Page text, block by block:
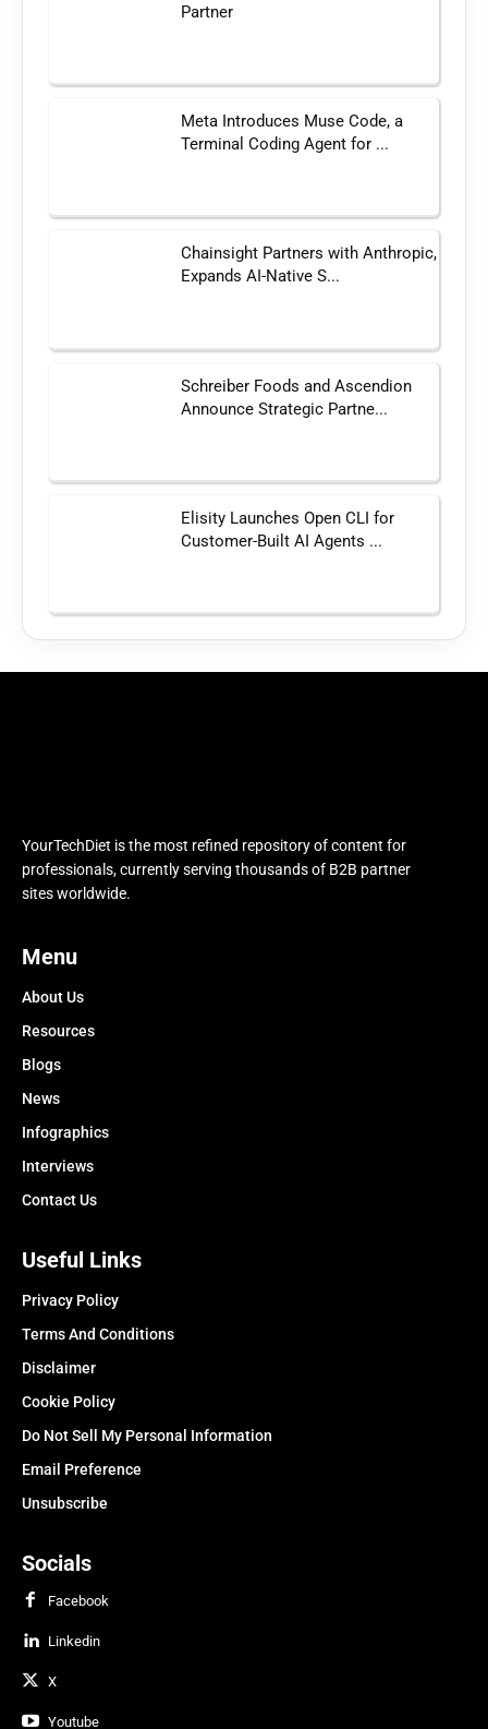
Partner
Meta Introduces Muse Code, a
Terminal Coding Agent for ...
Chainsight Partners with Anthropic,
Expands AI-Native S...
Schreiber Foods and Ascendion
Announce Strategic Partne...
Elisity Launches Open CLI for
Customer-Built AI Agents ...
YourTechDiet is the most refined repository of content for
professionals, currently serving thousands of B2B partner
sites worldwide.
Menu
About Us
Resources
Blogs
News
Infographics
Interviews
Contact Us
Useful Links
Privacy Policy
Terms And Conditions
Disclaimer
Cookie Policy
Do Not Sell My Personal Information
Email Preference
Unsubscribe
Socials
Facebook
Linkedin
X
Youtube